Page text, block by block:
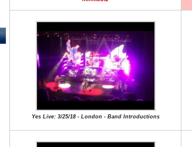
Yes Live: 3/25/18 - London - Band Introductions